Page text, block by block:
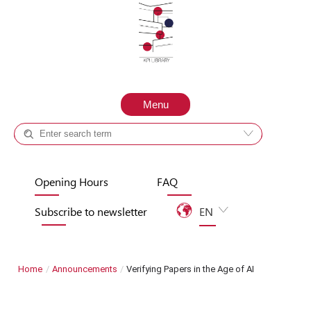
Menu
Opening Hours
FAQ
Subscribe to newsletter
EN
Home / Announcements / Verifying Papers in the Age of AI